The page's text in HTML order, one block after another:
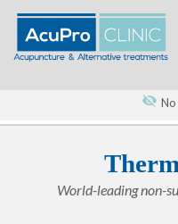
No
World-leading non-